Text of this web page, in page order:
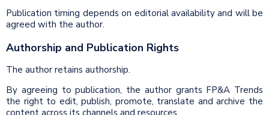
Publication timing depends on editorial availability and will be
agreed with the author.
Authorship and Publication Rights
The author retains authorship.
By agreeing to publication, the author grants FP&A Trends
the right to edit, publish, promote, translate and archive the